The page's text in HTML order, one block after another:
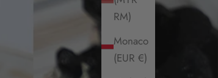
RM)
Monaco
(EUR €)